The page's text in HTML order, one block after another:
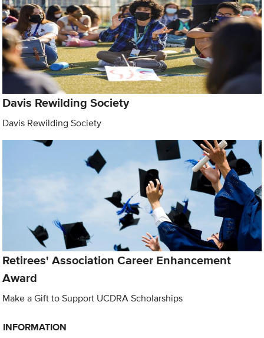
Davis Rewilding Society
Davis Rewilding Society
Retirees' Association Career Enhancement
Award
Make a Gift to Support UCDRA Scholarships
INFORMATION